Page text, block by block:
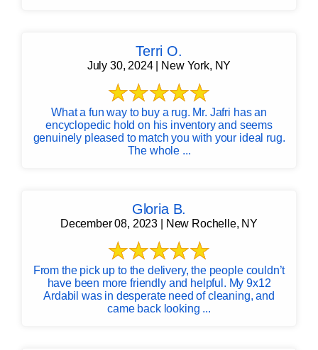
Terri O.
July 30, 2024 | New York, NY
What a fun way to buy a rug. Mr. Jafri has an
encyclopedic hold on his inventory and seems
genuinely pleased to match you with your ideal rug.
The whole ...
Gloria B.
December 08, 2023 | New Rochelle, NY
From the pick up to the delivery, the people couldn’t
have been more friendly and helpful. My 9x12
Ardabil was in desperate need of cleaning, and
came back looking ...